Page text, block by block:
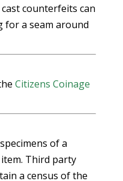
counterfeits can
for a seam around
Citizens Coinage
of a
Third party
a census of the